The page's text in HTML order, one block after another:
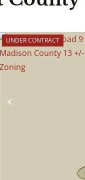
Previous
UNDER CONTRACT